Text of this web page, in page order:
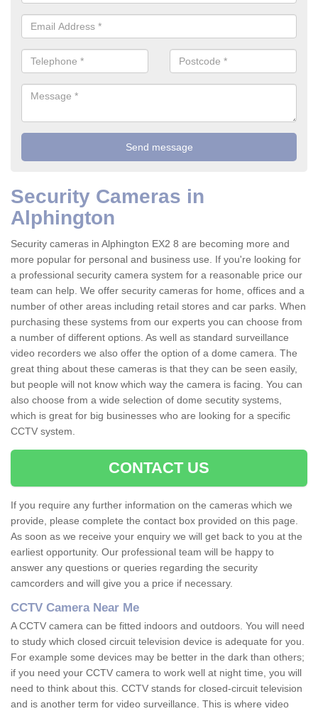
Security Cameras in
Alphington
Security cameras in Alphington EX2 8 are becoming more and
more popular for personal and business use. If you're looking for
a professional security camera system for a reasonable price our
team can help. We offer security cameras for home, offices and a
number of other areas including retail stores and car parks. When
purchasing these systems from our experts you can choose from
a number of different options. As well as standard surveillance
video recorders we also offer the option of a dome camera. The
great thing about these cameras is that they can be seen easily,
but people will not know which way the camera is facing. You can
also choose from a wide selection of dome secutity systems,
which is great for big businesses who are looking for a specific
CCTV system.
CONTACT US
If you require any further information on the cameras which we
provide, please complete the contact box provided on this page.
As soon as we receive your enquiry we will get back to you at the
earliest opportunity. Our professional team will be happy to
answer any questions or queries regarding the security
camcorders and will give you a price if necessary.
CCTV Camera Near Me
A CCTV camera can be fitted indoors and outdoors. You will need
to study which closed circuit television device is adequate for you.
For example some devices may be better in the dark than others;
if you need your CCTV camera to work well at night time, you will
need to think about this. CCTV stands for closed-circuit television
and is another term for video surveillance. This is where video